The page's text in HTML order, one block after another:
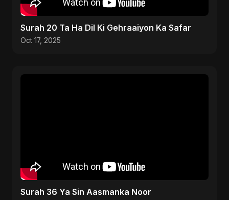
Surah 20 Ta Ha Dil Ki Gehraaiyon Ka Safar
Oct 17, 2025
Surah 36 Ya Sin Aasmanka Noor